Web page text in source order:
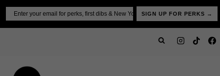
Skip
content
SIGN UP FOR PERKS →